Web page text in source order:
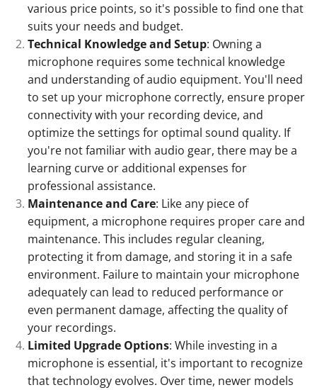
various price points, so it's possible to find one that
suits your needs and budget.
Technical Knowledge and Setup: Owning a
microphone requires some technical knowledge
and understanding of audio equipment. You'll need
to set up your microphone correctly, ensure proper
connectivity with your recording device, and
optimize the settings for optimal sound quality. If
you're not familiar with audio gear, there may be a
learning curve or additional expenses for
professional assistance.
Maintenance and Care: Like any piece of
equipment, a microphone requires proper care and
maintenance. This includes regular cleaning,
protecting it from damage, and storing it in a safe
environment. Failure to maintain your microphone
adequately can lead to reduced performance or
even permanent damage, affecting the quality of
your recordings.
Limited Upgrade Options: While investing in a
microphone is essential, it's important to recognize
that technology evolves. Over time, newer models